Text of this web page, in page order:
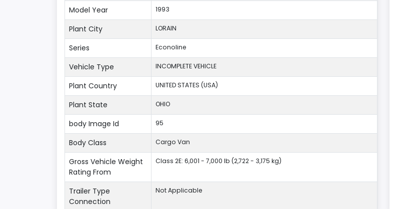
Model Year 1993
Plant City LORAIN
Series Econoline
Vehicle Type INCOMPLETE VEHICLE
Plant Country UNITED STATES (USA)
Plant State OHIO
body Image Id 95
Body Class Cargo Van
Gross Vehicle Weight
Rating From
Class 2E: 6,001 - 7,000 lb (2,722 - 3,175 kg)
Trailer Type
Connection
Not Applicable